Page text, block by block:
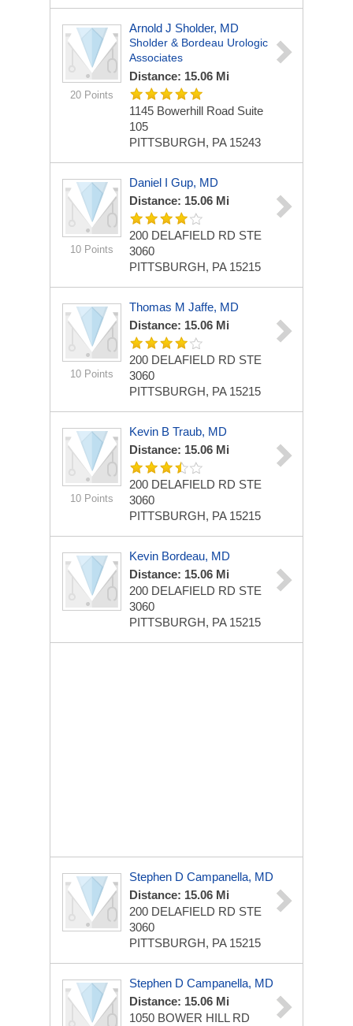
20 Points
Arnold J Sholder, MD
Sholder & Bordeau Urologic
Associates
Distance: 15.06 Mi
1145 Bowerhill Road Suite
105
PITTSBURGH, PA 15243
10 Points
Daniel I Gup, MD
Distance: 15.06 Mi
200 DELAFIELD RD STE
3060
PITTSBURGH, PA 15215
10 Points
Thomas M Jaffe, MD
Distance: 15.06 Mi
200 DELAFIELD RD STE
3060
PITTSBURGH, PA 15215
10 Points
Kevin B Traub, MD
Distance: 15.06 Mi
200 DELAFIELD RD STE
3060
PITTSBURGH, PA 15215
Kevin Bordeau, MD
Distance: 15.06 Mi
200 DELAFIELD RD STE
3060
PITTSBURGH, PA 15215
Stephen D Campanella, MD
Distance: 15.06 Mi
200 DELAFIELD RD STE
3060
PITTSBURGH, PA 15215
Stephen D Campanella, MD
Distance: 15.06 Mi
1050 BOWER HILL RD